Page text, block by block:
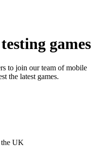
testing games
to join our team of mobile
the latest games.
the UK